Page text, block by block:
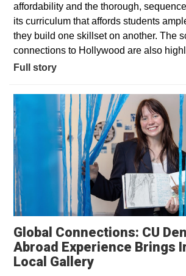
affordability and the thorough,
its curriculum that affords students
they build one skillset on another. The
connections to Hollywood are also
Full story
Global Connections: CU
Abroad Experience Brings
Local GalleryOpens in a